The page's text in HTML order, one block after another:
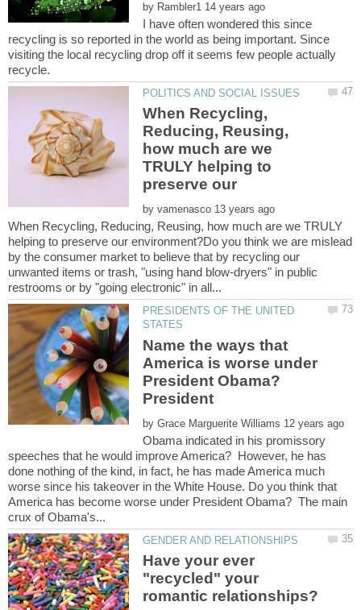
by
I have often wondered this since
recycling is so reported in the world as being important. Since
visiting the local recycling drop off it seems few people actually
When Recycling,
Reducing, Reusing,
how much are we
TRULY helping to
by
When Recycling, Reducing, Reusing, how much are we TRULY
helping to preserve our environment?Do you think we are mislead
by the consumer market to believe that by recycling our
unwanted items or trash, "using hand blow-dryers" in public
PRESIDENTS OF THE UNITED
Name the ways that
America is worse under
President Obama?
President
by
Obama indicated in his promissory
speeches that he would improve America? However, he has
done nothing of the kind, in fact, he has made America much
worse since his takeover in the White House. Do you think that
America has become worse under President Obama? The main
Have your ever
"recycled" your